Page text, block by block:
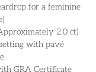
for a feminine
2.0 ct)
with pavé
GRA Certificate